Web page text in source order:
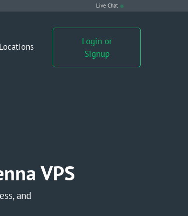
Live Chat
Locations
Login or
Signup
VPS
and